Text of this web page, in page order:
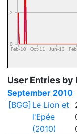
User Entries by
September 2010
[BGG] Le Lion et
l'Epée
(2010)